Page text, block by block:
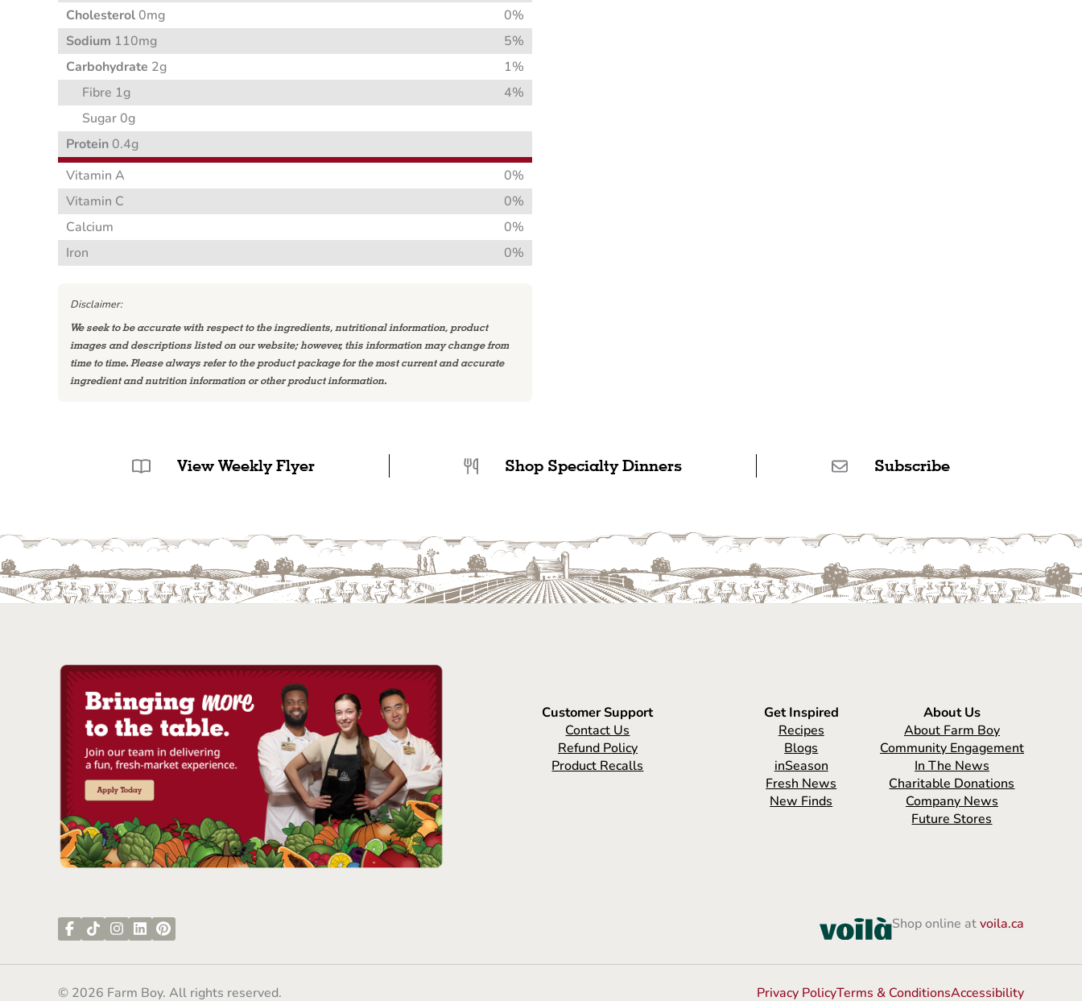
Cholesterol 0mg
0%
Sodium 110mg
5%
Carbohydrate 2g
1%
Fibre 1g
4%
Sugar 0g
Protein 0.4g
Vitamin A
0%
Vitamin C
0%
Calcium
0%
Iron
0%
Disclaimer:
We seek to be accurate with respect to the ingredients, nutritional information, product
images and descriptions listed on our website; however, this information may change from
time to time. Please always refer to the product package for the most current and accurate
ingredient and nutrition information or other product information.
View Weekly Flyer Shop Specialty Dinners Subscribe
Customer Support
Contact Us
Refund Policy
Product Recalls
Get Inspired
Recipes
Blogs
inSeason
Fresh News
New Finds
About Us
About Farm Boy
Community Engagement
In The News
Charitable Donations
Company News
Future Stores
Shop online atvoila.ca
© 2026 Farm Boy. All rights reserved. Privacy PolicyTerms & ConditionsAccessibility